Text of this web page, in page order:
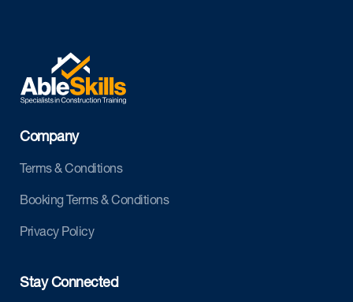
Company
Terms & Conditions
Booking Terms & Conditions
Privacy Policy
Stay Connected